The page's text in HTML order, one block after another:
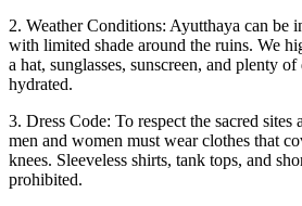
2. Weather Conditions: Ayutthaya can be
with limited shade around the ruins. We
a hat, sunglasses, sunscreen, and plenty
hydrated.
3. Dress Code: To respect the sacred sites
men and women must wear clothes that
knees. Sleeveless shirts, tank tops, and
prohibited.